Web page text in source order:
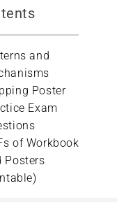
and
Poster
Exam
of Workbook
Posters